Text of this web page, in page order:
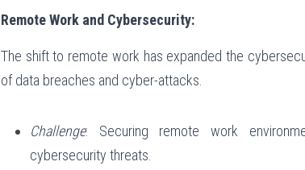
Remote Work and Cybersecurity:
The shift to remote work has expanded the
of data breaches and cyber-attacks.
Challenge: Securing remote work
cybersecurity threats.